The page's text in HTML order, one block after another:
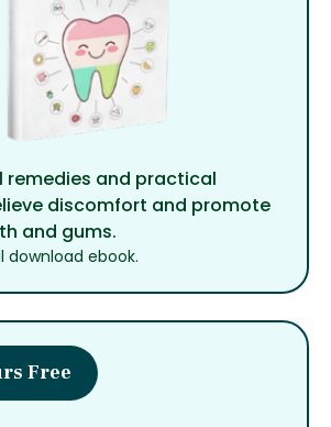
remedies and practical
discomfort and promote
and gums.
download ebook.
Free